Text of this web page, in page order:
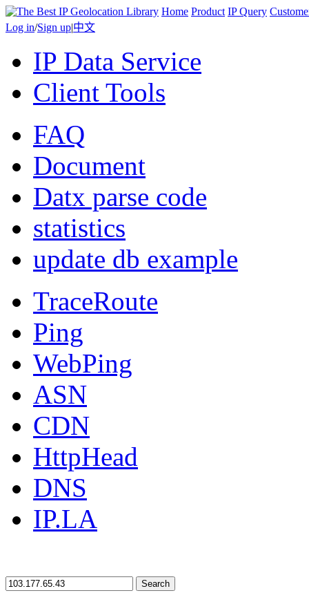
Home Product IP Query
Log in/Sign up|中文
IP Data Service
Client Tools
FAQ
Document
Datx parse code
statistics
update db example
TraceRoute
Ping
WebPing
ASN
CDN
HttpHead
DNS
IP.LA
Search